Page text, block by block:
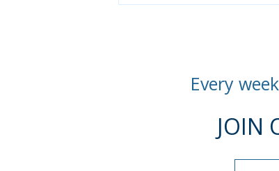
Every
JOIN